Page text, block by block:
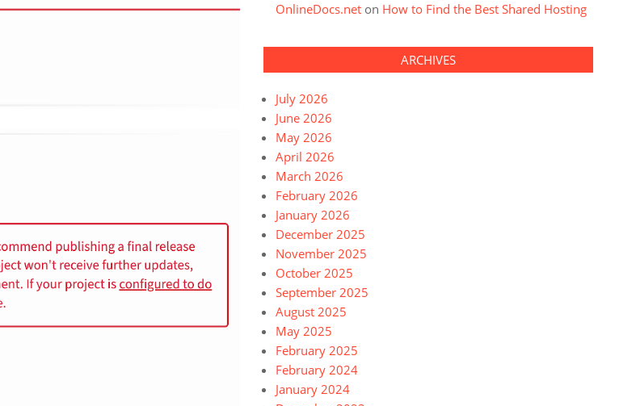
OnlineDocs.net on How to Find the Best Shared Hosting
ARCHIVES
July 2026
June 2026
May 2026
April 2026
March 2026
February 2026
January 2026
December 2025
November 2025
October 2025
September 2025
August 2025
May 2025
February 2025
February 2024
January 2024